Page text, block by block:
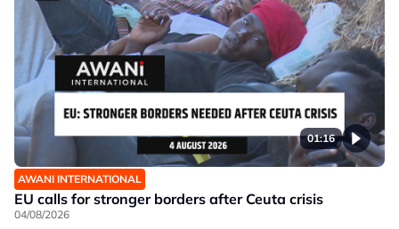
01:16
AWANI INTERNATIONAL
EU calls for stronger borders after Ceuta crisis
04/08/2026